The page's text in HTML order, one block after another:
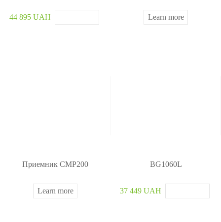
44 895 UAH Learn more
Приемник CMP200
Learn more
BG1060L
37 449 UAH